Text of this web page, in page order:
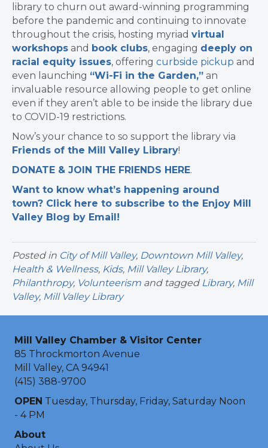
library to churn out award-winning programming
before the pandemic and continuing to innovate
throughout the crisis, hosting myriad virtual
workshops and book clubs, engaging deeply on
racial equity issues, offering curbside pickup and
even launching “Wi-Fi in the Garden,” an
invaluable resource allowing people to get online
even if they aren’t able to be inside the library due
to COVID-19 restrictions.
Now’s your chance to so support the library via
Friends of the Mill Valley Library!
DONATE & JOIN THE FRIENDS HERE.
Want to know what’s happening around
town? Click here to subscribe to the Enjoy Mill
Valley Blog by Email!
Posted in City of Mill Valley, Downtown Mill Valley,
Health & Wellness, Kids, Mill Valley Library,
Philanthropy, Volunteerism and tagged Library, Mill
Valley, Mill Valley Library
Mill Valley Chamber & Visitor Center
85 Throckmorton Avenue
Mill Valley, CA 94941
(415) 388-9700
OPEN Tuesday, Thursday, Friday, Saturday Noon
- 4 PM
About